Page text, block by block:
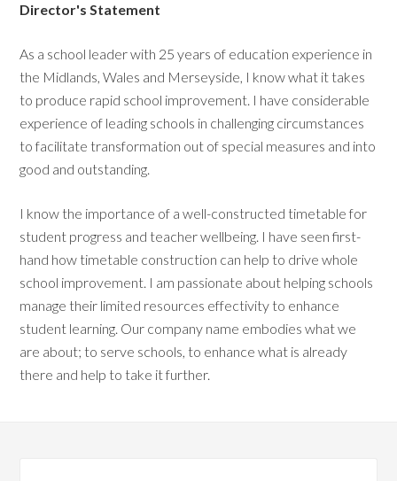
Director's Statement
As a school leader with 25 years of education experience in
the Midlands, Wales and Merseyside, I know what it takes
to produce rapid school improvement. I have considerable
experience of leading schools in challenging circumstances
to facilitate transformation out of special measures and into
good and outstanding.
I know the importance of a well-constructed timetable for
student progress and teacher wellbeing. I have seen first-
hand how timetable construction can help to drive whole
school improvement. I am passionate about helping schools
manage their limited resources effectivity to enhance
student learning. Our company name embodies what we
are about; to serve schools, to enhance what is already
there and help to take it further.